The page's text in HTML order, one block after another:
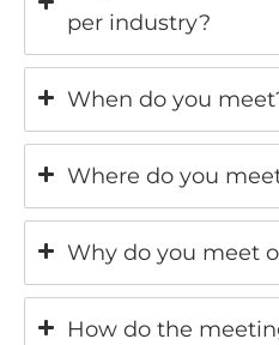
per industry?
When do you
Where do you
Why do you meet
How do the